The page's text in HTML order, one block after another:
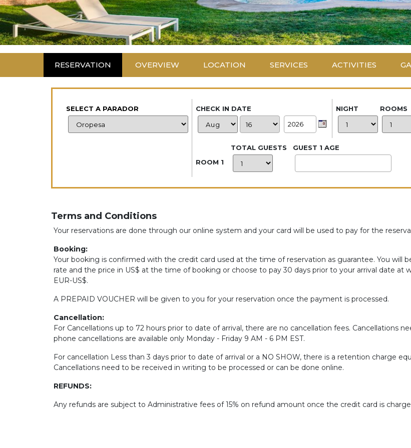
RESERVATION OVERVIEW LOCATION SERVICES ACTIVITIES
SELECT A PARADOR CHECK IN DATE NIGHT ROOMS
TOTAL GUESTS GUEST 1 AGE
ROOM 1
Terms and Conditions
Your reservations are done through our online system and your card will be used to pay for the
Booking:
Your booking is confirmed with the credit card used at the time of reservation as guarantee. You will
rate and the price in US$ at the time of booking or choose to pay 30 days prior to your arrival date
EUR-US$.
A PREPAID VOUCHER will be given to you for your reservation once the payment is processed.
Cancellation:
For Cancellations up to 72 hours prior to date of arrival, there are no cancellation fees. Cancellations
phone cancellations are available only Monday - Friday 9 AM - 6 PM EST.
For cancellation Less than 3 days prior to date of arrival or a NO SHOW, there is a retention charge
Cancellations need to be received in writing to be processed or can be done online.
REFUNDS:
Any refunds are subject to Administrative fees of 15% on refund amount once the credit card is